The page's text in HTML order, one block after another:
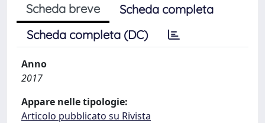
Scheda breve
Scheda completa
Scheda completa (DC)
Anno
2017
Appare nelle tipologie:
Articolo pubblicato su Rivista